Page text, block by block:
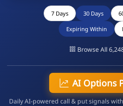
7 Days 30 Days
Expiring Within
Browse All
AI Options
Daily AI-powered call & put signals